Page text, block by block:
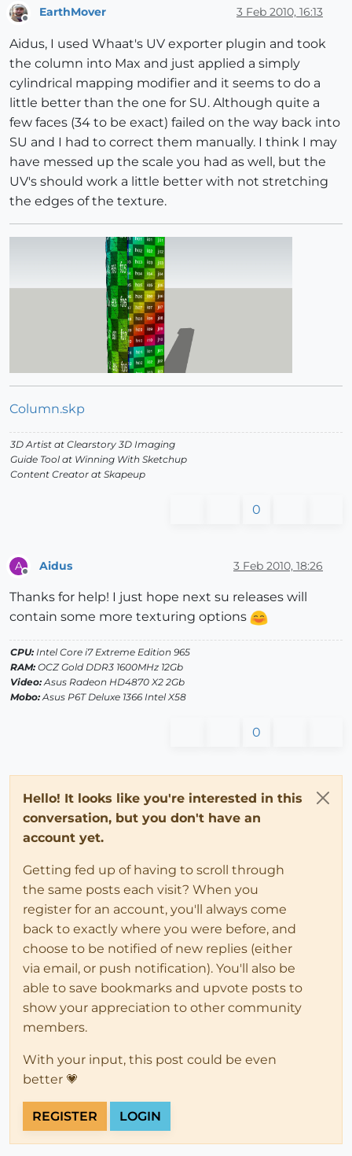
EarthMover 3 Feb 2010, 16:13
Aidus, I used Whaat's UV exporter plugin and took
the column into Max and just applied a simply
cylindrical mapping modifier and it seems to do a
little better than the one for SU. Although quite a
few faces (34 to be exact) failed on the way back into
SU and I had to correct them manually. I think I may
have messed up the scale you had as well, but the
UV's should work a little better with not stretching
the edges of the texture.
Column.skp
3D Artist at Clearstory 3D Imaging
Guide Tool at Winning With Sketchup
Content Creator at Skapeup
0
A Aidus 3 Feb 2010, 18:26
Thanks for help! I just hope next su releases will
contain some more texturing options
CPU: Intel Core i7 Extreme Edition 965
RAM: OCZ Gold DDR3 1600MHz 12Gb
Video:Asus Radeon HD4870 X2 2Gb
Mobo:Asus P6T Deluxe 1366 Intel X58
0
Hello! It looks like you're interested in this
conversation, but you don't have an
account yet.
Getting fed up of having to scroll through
the same posts each visit? When you
register for an account, you'll always come
back to exactly where you were before, and
choose to be notified of new replies (either
via email, or push notification). You'll also be
able to save bookmarks and upvote posts to
show your appreciation to other community
members.
With your input, this post could be even
better 💗
REGISTER LOGIN